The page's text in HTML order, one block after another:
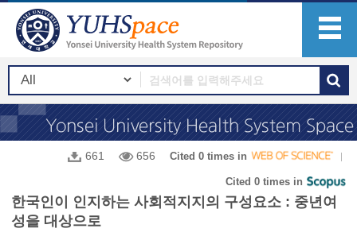
661 656 Cited 0 times in
Cited 0 times in
한국인이 인지하는 사회적지지의 구성요소 : 중년여
성을 대상으로